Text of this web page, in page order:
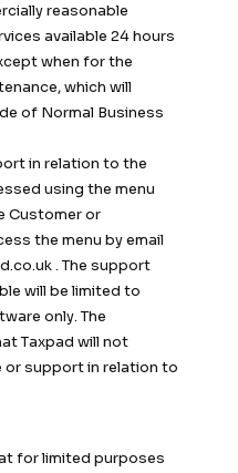
reasonable
available 24 hours
when for the
which will
of Normal Business
in relation to the
using the menu
Customer or
the menu by email
. The support
will be limited to
only. The
Taxpad will not
or support in relation to
for limited purposes